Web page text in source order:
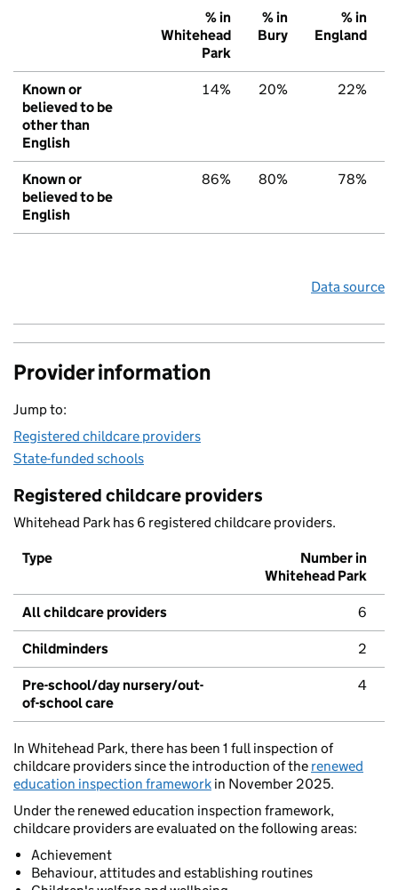
% in
Whitehead
Park
% in
Bury
% in
England
Known or
believed to be
other than
English
14% 20% 22%
Known or
believed to be
English
86% 80% 78%
Data source
Provider information
Jump to:
Registered childcare providers
State-funded schools
Registered childcare providers
Whitehead Park has 6 registered childcare providers.
Type
Number in
Whitehead Park
All childcare providers 6
Childminders 2
Pre-school/day nursery/out-
of-school care
4
In Whitehead Park, there has been 1 full inspection of
childcare providers since the introduction of the renewed
education inspection framework in November 2025.
Under the renewed education inspection framework,
childcare providers are evaluated on the following areas:
Achievement
Behaviour, attitudes and establishing routines